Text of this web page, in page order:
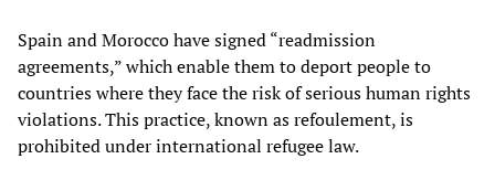
Spain and Morocco have signed “readmission
agreements,” which enable them to deport people to
countries where they face the risk of serious human rights
violations. This practice, known as refoulement, is
prohibited under international refugee law.